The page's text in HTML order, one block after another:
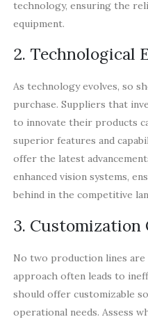
technology, ensuring the
equipment.
2. Technological
As technology evolves, so
purchase. Suppliers that
to innovate their products
superior features and
offer the latest
enhanced vision systems,
behind in the competitive
3. Customization
No two production lines
approach often leads to
should offer customizable
operational needs. Assess